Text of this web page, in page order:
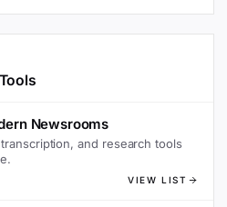
Newsrooms
and research tools
VIEW LIST